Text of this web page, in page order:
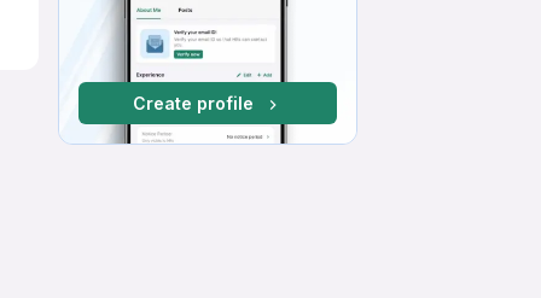
Create profile